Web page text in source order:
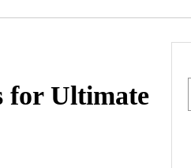
for Ultimate